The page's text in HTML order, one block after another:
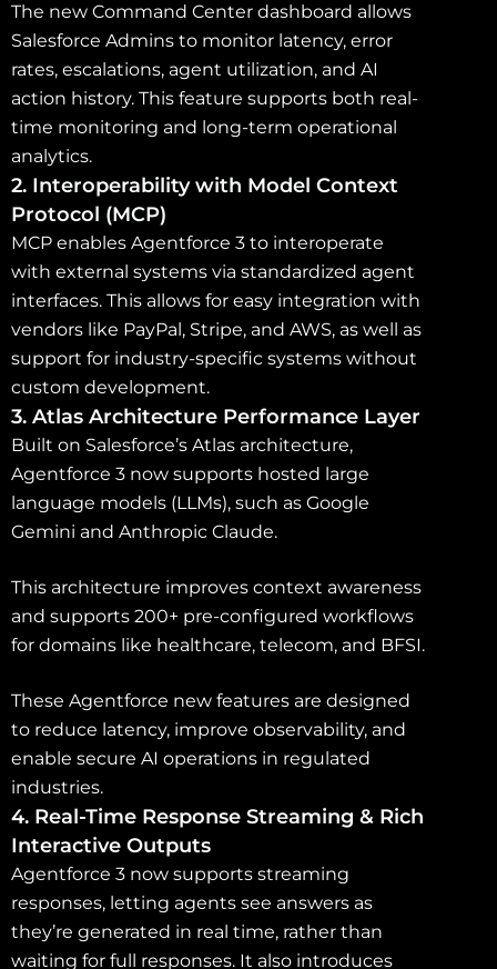
The new Command Center dashboard allows
Salesforce Admins to monitor latency, error
rates, escalations, agent utilization, and AI
action history. This feature supports both real-
time monitoring and long-term operational
analytics.
2. Interoperability with Model Context
Protocol (MCP)
MCP enables Agentforce 3 to interoperate
with external systems via standardized agent
interfaces. This allows for easy integration with
vendors like PayPal, Stripe, and AWS, as well as
support for industry-specific systems without
custom development.
3. Atlas Architecture Performance Layer
Built on Salesforce’s Atlas architecture,
Agentforce 3 now supports hosted large
language models (LLMs), such as Google
Gemini and Anthropic Claude.
This architecture improves context awareness
and supports 200+ pre-configured workflows
for domains like healthcare, telecom, and BFSI.
These Agentforce new features are designed
to reduce latency, improve observability, and
enable secure AI operations in regulated
industries.
4. Real-Time Response Streaming & Rich
Interactive Outputs
Agentforce 3 now supports streaming
responses, letting agents see answers as
they’re generated in real time, rather than
waiting for full responses. It also introduces